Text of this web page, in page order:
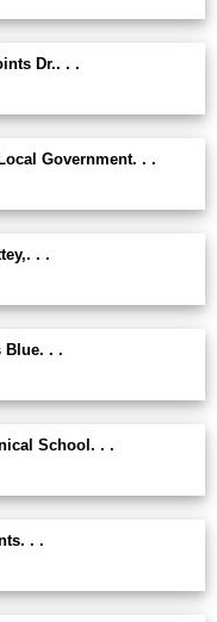
Dr.. . .
Government. . .
. .
Blue. . .
School. . .
. .